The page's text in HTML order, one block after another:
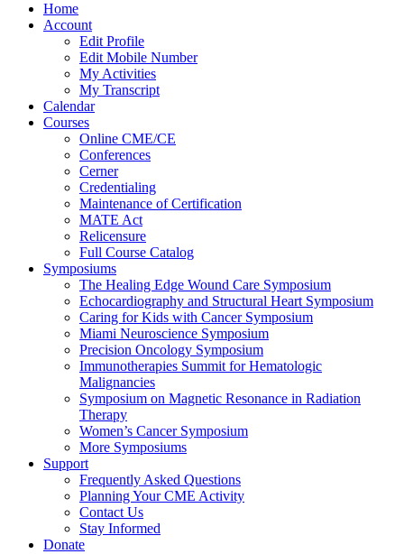
Home
Account
Edit Profile
Edit Mobile Number
My Activities
My Transcript
Calendar
Courses
Online CME/CE
Conferences
Cerner
Credentialing
Maintenance of Certification
MATE Act
Relicensure
Full Course Catalog
Symposiums
The Healing Edge Wound Care Symposium
Echocardiography and Structural Heart Symposium
Caring for Kids with Cancer Symposium
Miami Neuroscience Symposium
Precision Oncology Symposium
Immunotherapies Summit for Hematologic
Malignancies
Symposium on Magnetic Resonance in Radiation
Therapy
Women’s Cancer Symposium
More Symposiums
Support
Frequently Asked Questions
Planning Your CME Activity
Contact Us
Stay Informed
Donate